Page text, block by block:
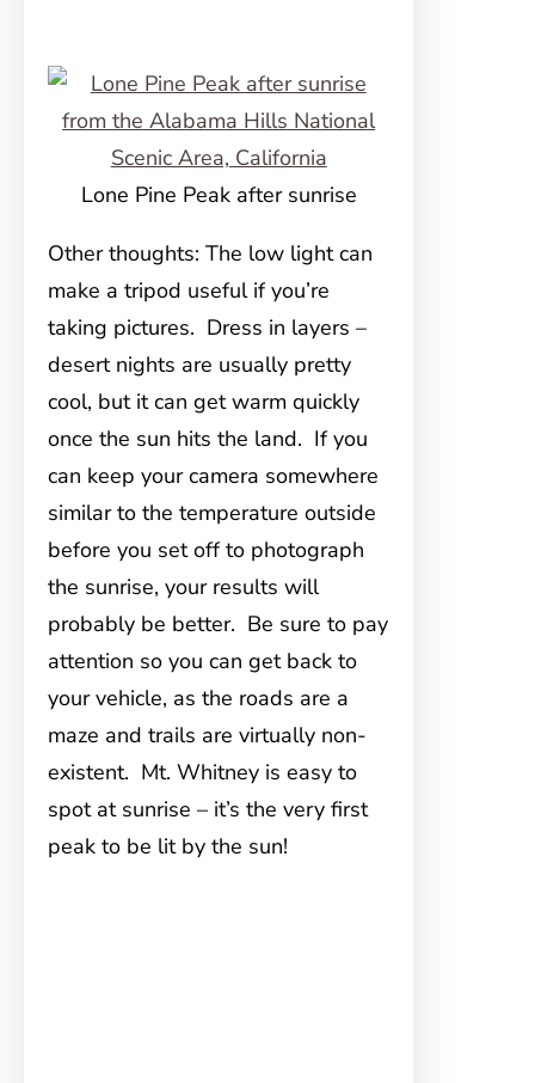
Lone Pine Peak after sunrise
Other thoughts: The low light can
make a tripod useful if you’re
taking pictures. Dress in layers –
desert nights are usually pretty
cool, but it can get warm quickly
once the sun hits the land. If you
can keep your camera somewhere
similar to the temperature outside
before you set off to photograph
the sunrise, your results will
probably be better. Be sure to pay
attention so you can get back to
your vehicle, as the roads are a
maze and trails are virtually non-
existent. Mt. Whitney is easy to
spot at sunrise – it’s the very first
peak to be lit by the sun!